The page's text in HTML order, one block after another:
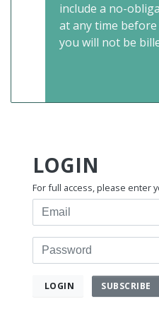
include a no-
at any time
you will not be
LOGIN
For full access, please enter
Email
Password
LOGIN SUBSCRIBE